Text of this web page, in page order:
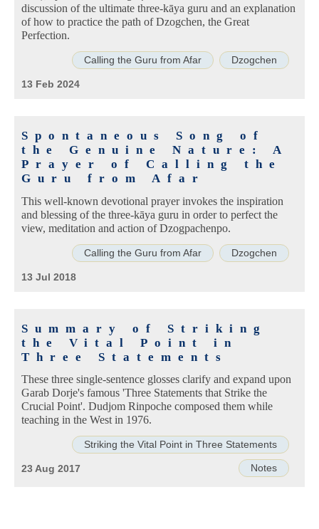
discussion of the ultimate three-kāya guru and an explanation
of how to practice the path of Dzogchen, the Great
Perfection.
Calling the Guru from Afar Dzogchen
13 Feb 2024
Spontaneous Song of
the Genuine Nature: A
Prayer of Calling the
Guru from Afar
This well-known devotional prayer invokes the inspiration
and blessing of the three-kāya guru in order to perfect the
view, meditation and action of Dzogpachenpo.
Calling the Guru from Afar Dzogchen
13 Jul 2018
Summary of Striking
the Vital Point in
Three Statements
These three single-sentence glosses clarify and expand upon
Garab Dorje's famous 'Three Statements that Strike the
Crucial Point'. Dudjom Rinpoche composed them while
teaching in the West in 1976.
Striking the Vital Point in Three Statements
Notes
23 Aug 2017